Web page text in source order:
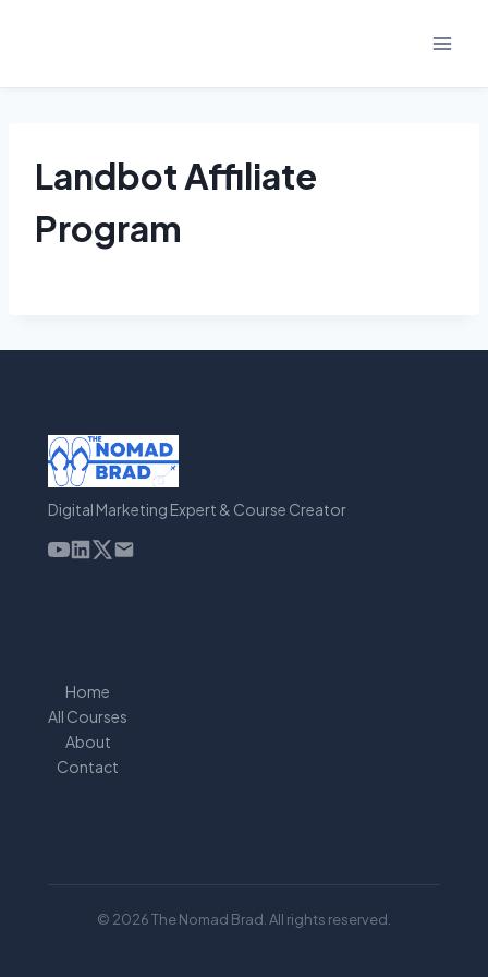
Landbot Affiliate
Program
Digital Marketing Expert & Course Creator
Home
All Courses
About
Contact
© 2026 The Nomad Brad. All rights reserved.